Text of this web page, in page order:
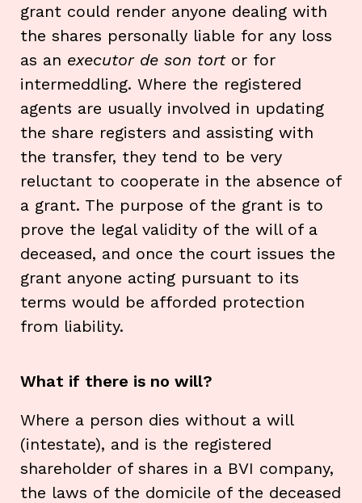
grant could render anyone dealing with
the shares personally liable for any loss
as an executor de son tortor for
intermeddling. Where the registered
agents are usually involved in updating
the share registers and assisting with
the transfer, they tend to be very
reluctant to cooperate in the absence of
a grant. The purpose of the grant is to
prove the legal validity of the will of a
deceased, and once the court issues the
grant anyone acting pursuant to its
terms would be afforded protection
from liability.
What if there is no will?
Where a person dies without a will
(intestate), and is the registered
shareholder of shares in a BVI company,
the laws of the domicile of the deceased